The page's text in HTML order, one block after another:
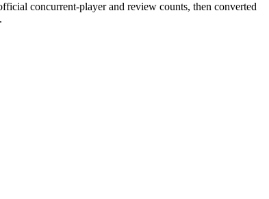
concurrent-player and review counts, then converted